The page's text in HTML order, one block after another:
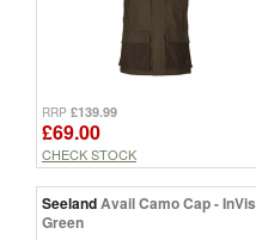
RRP £139.99
£69.00
CHECK STOCK
SeelandAvail Camo Cap - InVis
Green